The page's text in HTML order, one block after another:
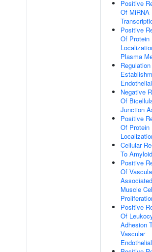
Positive
Of MiRNA
Positive
Of Protein
Plasma
Negative
Of
Junction
Positive
Of Protein
Cellular
To
Positive
Of
Muscle
Positive
Of
Adhesion
Vascular